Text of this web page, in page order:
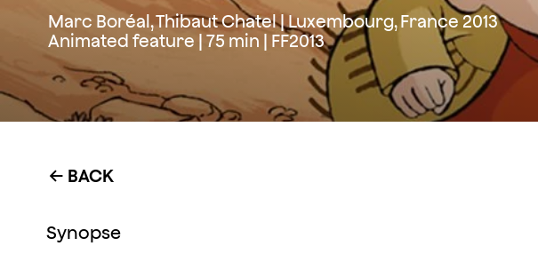
Marc Boréal, Thibaut Chatel | Luxembourg, France 2013
Animated feature | 75 min | FF2013
← BACK
Synopse